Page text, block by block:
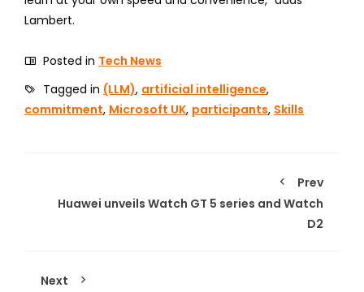
Lambert.
Posted in Tech News
Tagged in (LLM), artificial intelligence,
commitment, Microsoft UK, participants, Skills
Prev
Huawei unveils Watch GT 5 series and Watch
D2
Next